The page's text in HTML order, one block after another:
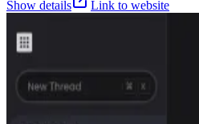
Show details Link to website